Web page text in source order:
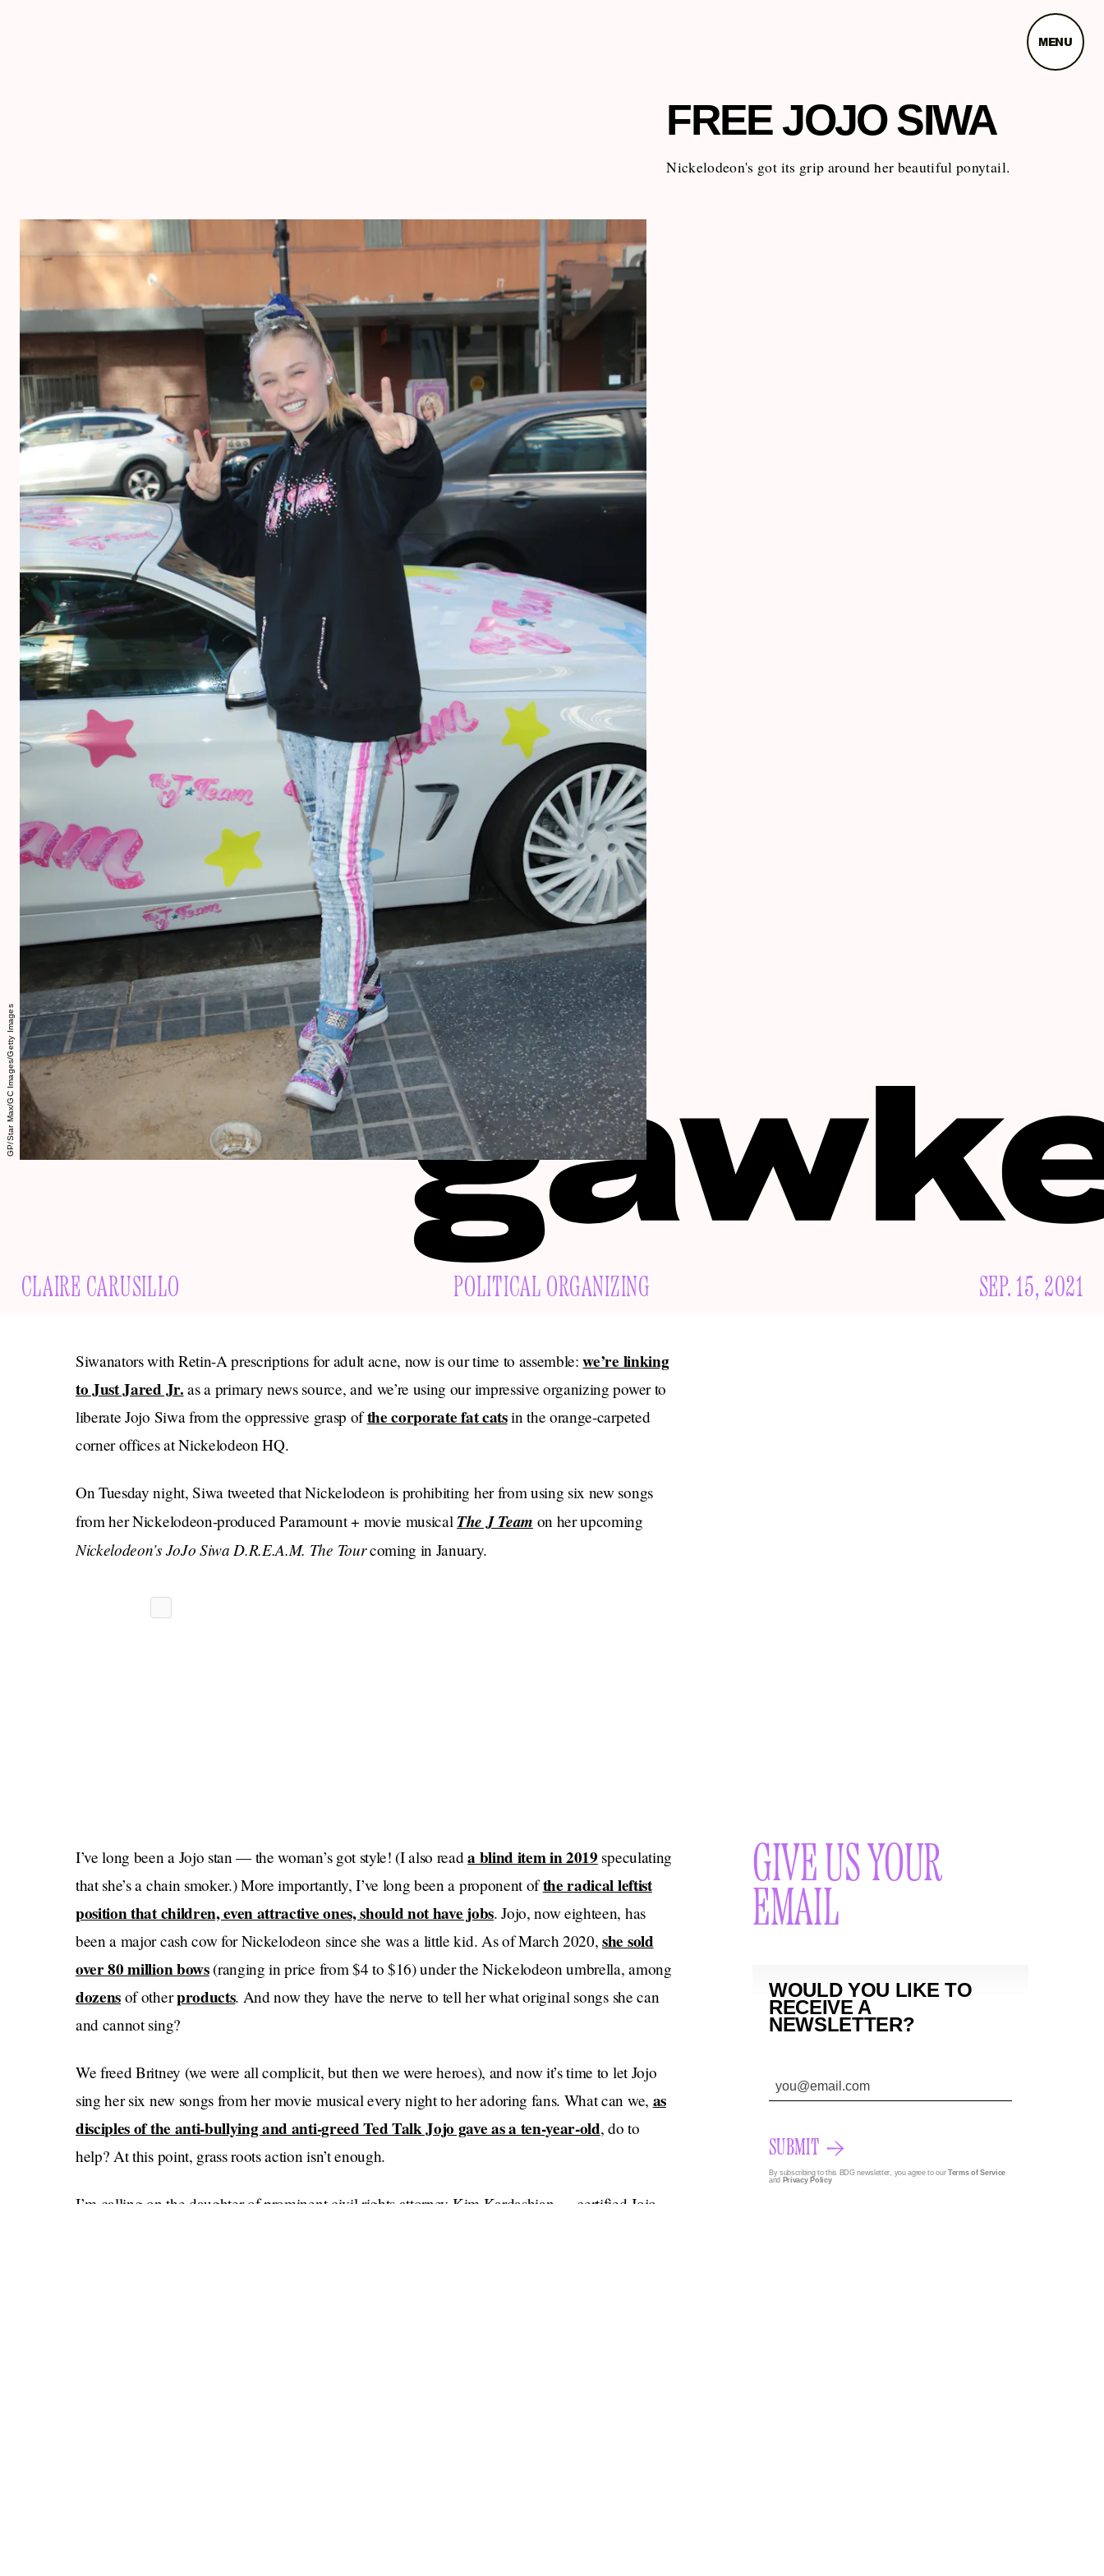
MENU
FREE JOJO SIWA
Nickelodeon's got its grip around her beautiful ponytail.
GP/Star Max/GC Images/Getty Images
CLAIRE CARUSILLO POLITICAL ORGANIZING SEP. 15, 2021
Siwanators with Retin-A prescriptions for adult acne, now is our time to assemble:we’re linking
to Just Jared Jr. as a primary news source, and we’re using our impressive organizing power to
liberate Jojo Siwa from the oppressive grasp ofthe corporate fat catsin the orange-carpeted
corner offices at Nickelodeon HQ.
On Tuesday night, Siwa tweeted that Nickelodeon is prohibiting her from using six new songs
from her Nickelodeon-produced Paramount + movie musical The J Team on her upcoming
Nickelodeon’s JoJo Siwa D.R.E.A.M. The Tourcoming in January.
I’ve long been a Jojo stan — the woman’s got style! (I also reada blind item in 2019 speculating
that she’s a chain smoker.) More importantly, I’ve long been a proponent ofthe radical leftist
position that children, even attractive ones, should not have jobs. Jojo, now eighteen, has
been a major cash cow for Nickelodeon since she was a little kid. As of March 2020,she sold
over 80 million bows(ranging in price from $4 to $16) under the Nickelodeon umbrella, among
dozens of otherproducts. And now they have the nerve to tell her what original songs she can
and cannot sing?
We freed Britney (we were all complicit, but then we were heroes), and now it’s time to let Jojo
sing her six new songs from her movie musical every night to her adoring fans. What can we, as
disciples of the anti-bullying and anti-greed Ted Talk Jojo gave as a ten-year-old, do to
help? At this point, grass roots action isn’t enough.
I’m calling on the daughter of prominent civil rights attorney Kim Kardashian — certified Jojo
GIVE US YOUR
EMAIL
WOULD YOU LIKE TO
RECEIVE A
NEWSLETTER?
SUBMIT
By subscribing to this BDG newsletter, you agree to ourTerms of Service
and Privacy Policy